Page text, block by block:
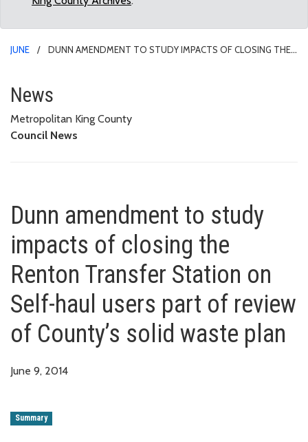
JUNE
DUNN AMENDMENT TO STUDY IMPACTS OF CLOSING THE
Dunn amendment to study
News
Metropolitan King County
Council News
Dunn amendment to study
impacts of closing the
Renton Transfer Station on
Self-haul users part of review
of County’s solid waste plan
June 9, 2014
Summary